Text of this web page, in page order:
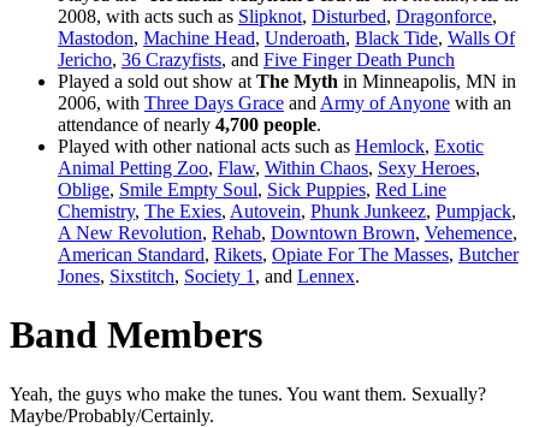
2008, with acts such as Slipknot, Disturbed, Dragonforce,
Mastodon, Machine Head, Underoath, Black Tide, Walls Of
Jericho, 36 Crazyfists, and Five Finger Death Punch
Played a sold out show at The Myth in Minneapolis, MN in
2006, with Three Days Grace and Army of Anyone with an
attendance of nearly 4,700 people.
Played with other national acts such as Hemlock, Exotic
Animal Petting Zoo, Flaw, Within Chaos, Sexy Heroes,
Oblige, Smile Empty Soul, Sick Puppies, Red Line
Chemistry, The Exies, Autovein, Phunk Junkeez, Pumpjack,
A New Revolution, Rehab, Downtown Brown, Vehemence,
American Standard, Rikets, Opiate For The Masses, Butcher
Jones, Sixstitch, Society 1 , and Lennex.
Band Members
Yeah, the guys who make the tunes. You want them. Sexually?
Maybe/Probably/Certainly.